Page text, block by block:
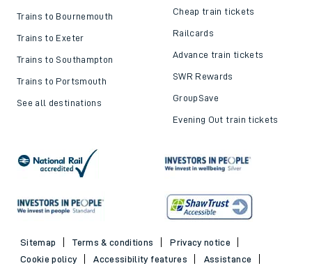
Trains to Bournemouth
Trains to Exeter
Trains to Southampton
Trains to Portsmouth
See all destinations
Cheap train tickets
Railcards
Advance train tickets
SWR Rewards
GroupSave
Evening Out train tickets
Sitemap Terms & conditions
Privacy notice
Cookie policy
Accessibility features
Assistance